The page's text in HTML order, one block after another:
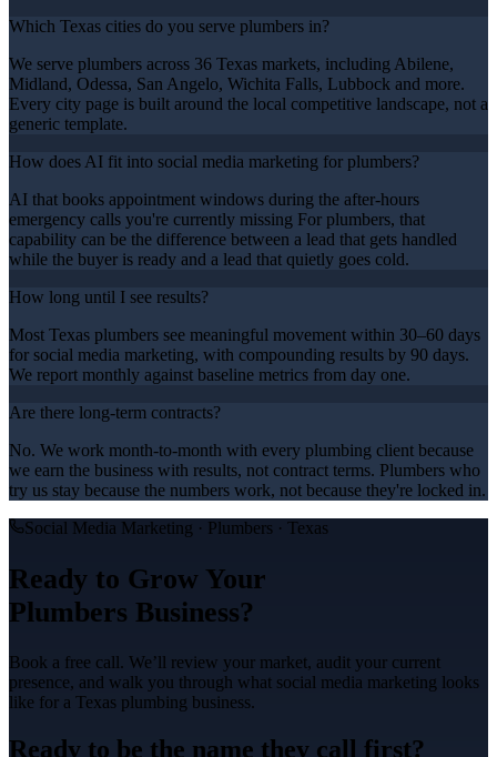
Which Texas cities do you serve plumbers in?
We serve plumbers across 36 Texas markets, including Abilene,
Midland, Odessa, San Angelo, Wichita Falls, Lubbock and more.
Every city page is built around the local competitive landscape, not a
generic template.
How does AI fit into social media marketing for plumbers?
AI that books appointment windows during the after-hours
emergency calls you're currently missing For plumbers, that
capability can be the difference between a lead that gets handled
while the buyer is ready and a lead that quietly goes cold.
How long until I see results?
Most Texas plumbers see meaningful movement within 30–60 days
for social media marketing, with compounding results by 90 days.
We report monthly against baseline metrics from day one.
Are there long-term contracts?
No. We work month-to-month with every plumbing client because
we earn the business with results, not contract terms. Plumbers who
try us stay because the numbers work, not because they're locked in.
Social Media Marketing · Plumbers · Texas
Ready to Grow Your
Plumbers Business?
Book a free call. We’ll review your market, audit your current
presence, and walk you through what social media marketing looks
like for a Texas plumbing business.
Ready to be the name they call first?